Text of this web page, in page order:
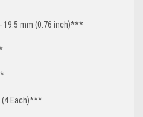
19.5 mm (0.76 inch)***
(4 Each)***